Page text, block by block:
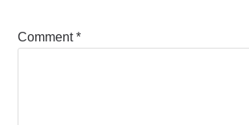
Comment*